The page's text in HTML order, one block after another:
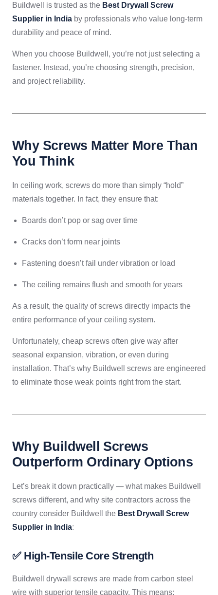
Buildwell is trusted as the Best Drywall Screw
Supplier in India by professionals who value long-term
durability and peace of mind.
When you choose Buildwell, you’re not just selecting a
fastener. Instead, you’re choosing strength, precision,
and project reliability.
Why Screws Matter More Than
You Think
In ceiling work, screws do more than simply “hold”
materials together. In fact, they ensure that:
Boards don’t pop or sag over time
Cracks don’t form near joints
Fastening doesn’t fail under vibration or load
The ceiling remains flush and smooth for years
As a result, the quality of screws directly impacts the
entire performance of your ceiling system.
Unfortunately, cheap screws often give way after
seasonal expansion, vibration, or even during
installation. That’s why Buildwell screws are engineered
to eliminate those weak points right from the start.
Why Buildwell Screws
Outperform Ordinary Options
Let’s break it down practically — what makes Buildwell
screws different, and why site contractors across the
country consider Buildwell the Best Drywall Screw
Supplier in India:
✅ High-Tensile Core Strength
Buildwell drywall screws are made from carbon steel
wire with superior tensile capacity. This means: